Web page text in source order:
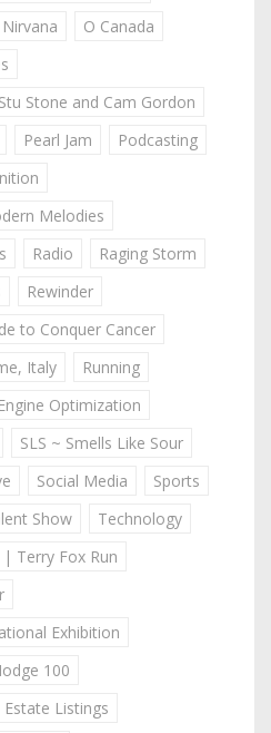
Nirvana
O Canada
Stone and Cam Gordon
Pearl Jam
Podcasting
Melodies
Radio
Raging Storm
Rewinder
to Conquer Cancer
Italy
Running
Optimization
SLS ~ Smells Like Sour
Social Media
Sports
Show
Technology
Terry Fox Run
Exhibition
100
Listings